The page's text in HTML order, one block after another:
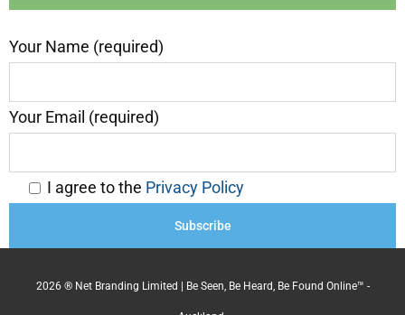
Your Name (required)
Your Email (required)
I agree to the Privacy Policy
2026 ® Net Branding Limited | Be Seen, Be Heard, Be Found Online™ -